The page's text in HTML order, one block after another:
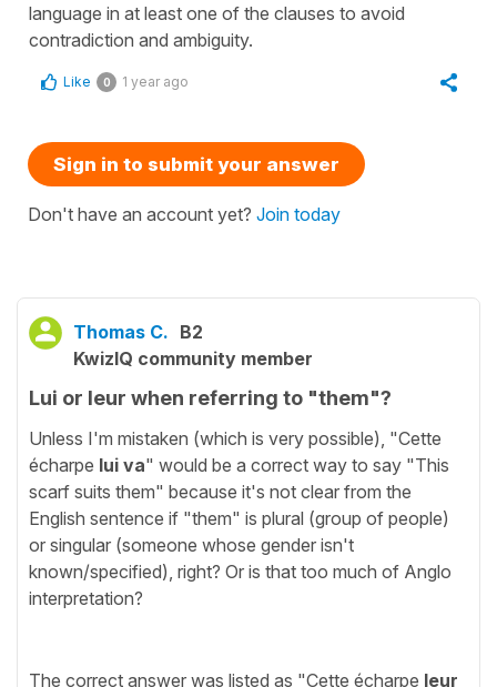
language in at least one of the clauses to avoid
contradiction and ambiguity.
Like 0 1 year ago
Sign in to submit your answer
Don't have an account yet? Join today
Thomas C. B2
KwizIQ community member
Lui or leur when referring to "them"?
Unless I'm mistaken (which is very possible), "Cette
écharpe lui va" would be a correct way to say "This
scarf suits them" because it's not clear from the
English sentence if "them" is plural (group of people)
or singular (someone whose gender isn't
known/specified), right? Or is that too much of Anglo
interpretation?
The correct answer was listed as "Cette écharpe leur